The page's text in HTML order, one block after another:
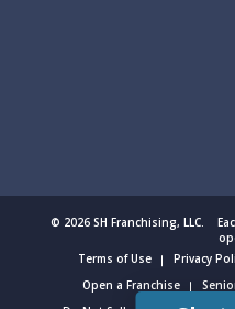
© 2026 SH Franchising, LLC.
Terms of Use
Privacy
Open a Franchise